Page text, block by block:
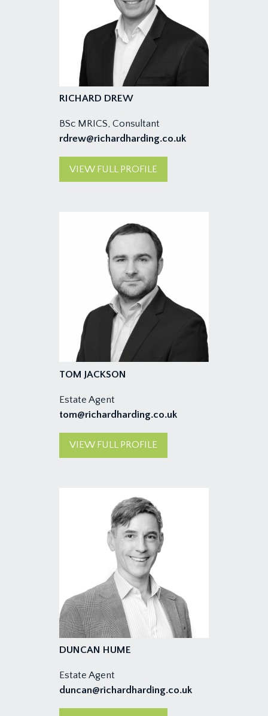
RICHARD DREW
BSc MRICS, Consultant
rdrew@richardharding.co.uk
VIEW FULL PROFILE
TOM JACKSON
Estate Agent
tom@richardharding.co.uk
VIEW FULL PROFILE
DUNCAN HUME
Estate Agent
duncan@richardharding.co.uk